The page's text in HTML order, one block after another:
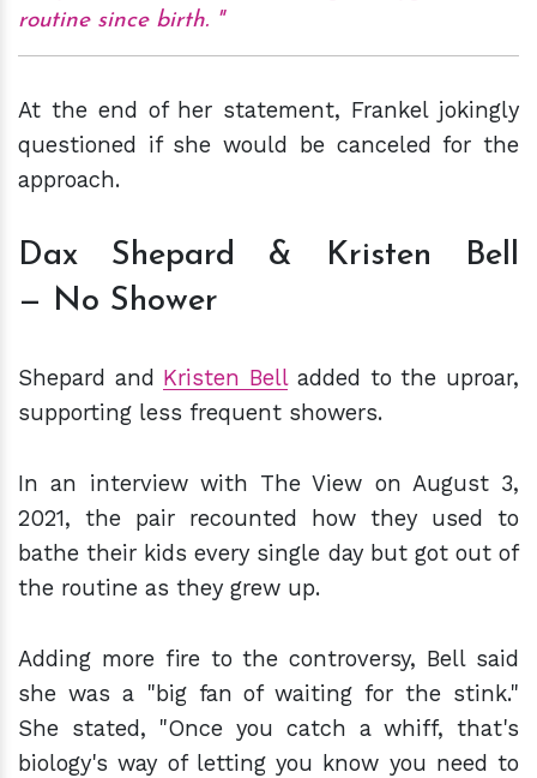
routine since birth.
At the end of her statement, Frankel jokingly
questioned if she would be canceled for the
approach.
Dax Shepard & Kristen Bell
— No Shower
Shepard and Kristen Belladded to the uproar,
supporting less frequent showers.
In an interview with The View on August 3,
2021, the pair recounted how they used to
bathe their kids every single day but got out of
the routine as they grew up.
Adding more fire to the controversy, Bell said
she was a "big fan of waiting for the stink."
She stated, "Once you catch a whiff, that's
biology's way of letting you know you need to